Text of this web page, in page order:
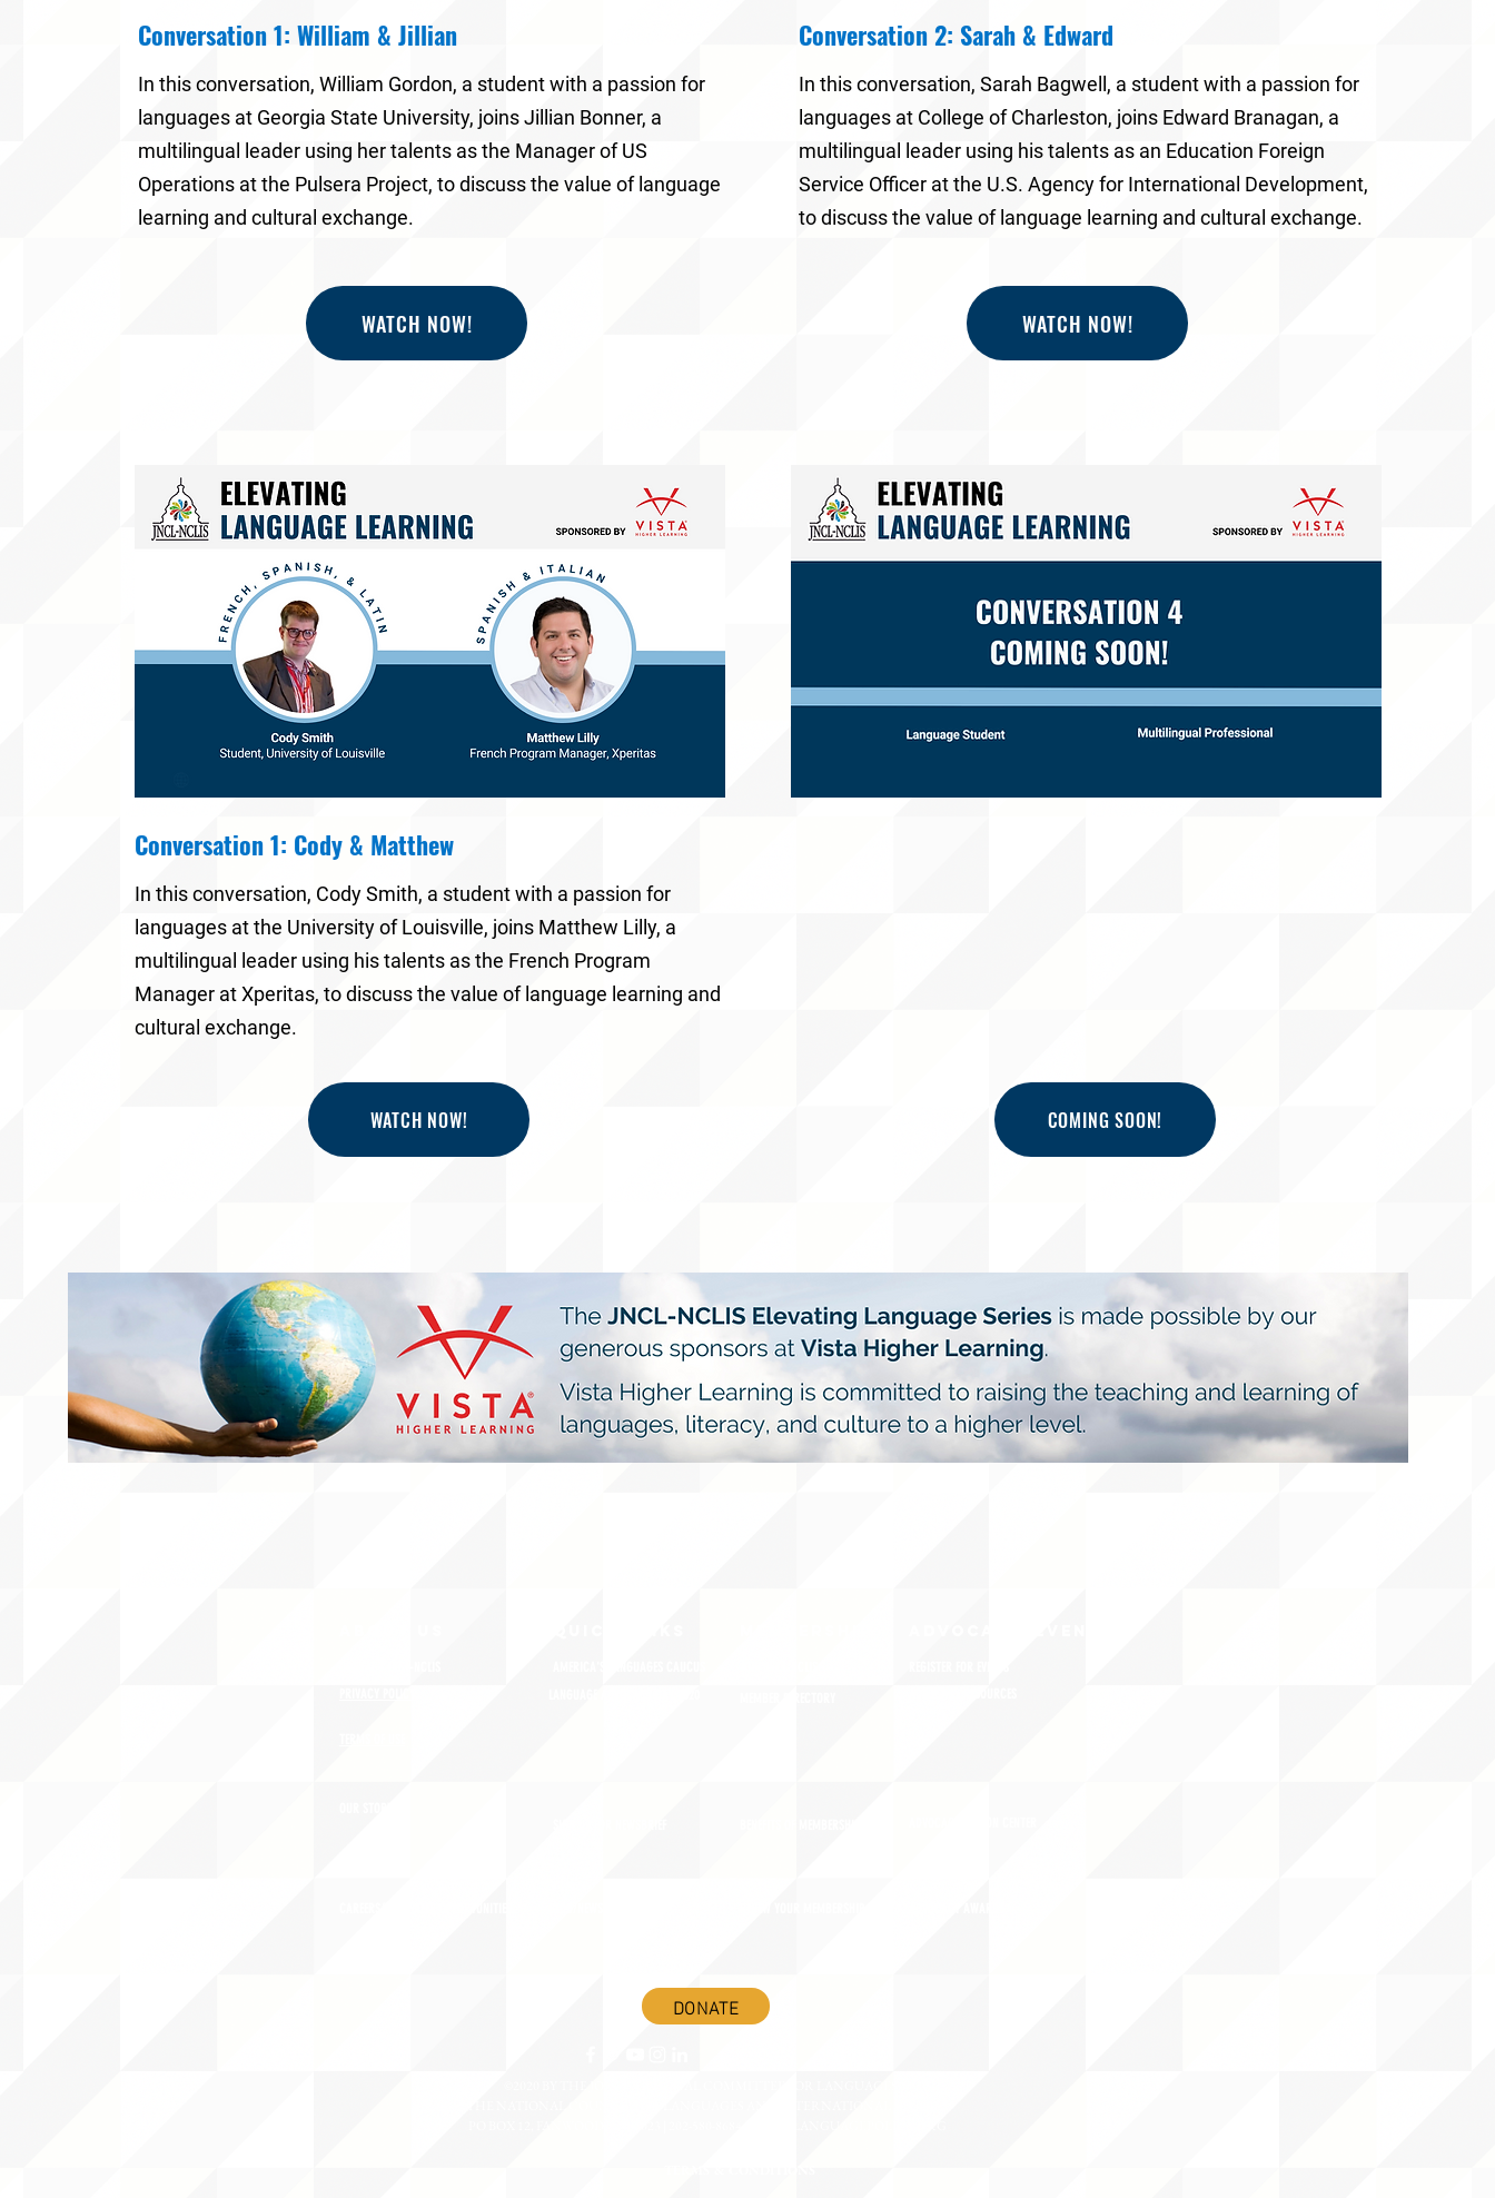
Conversation 1: William & Jillian
In this conversation, William Gordon, a student with a passion for
languages at Georgia State University, joinsJillian Bonner, a
multilingual leader using her talents as the Manager of US
Operations at the Pulsera Project, to discuss the value of language
learning and cultural exchange.
Conversation 2: Sarah & Edward
In this conversation, Sarah Bagwell , a student with a passion for
languages at College of Charleston, joins Edward Branagan, a
multilingual leader using his talents as an Education Foreign
Service Officer at the U.S. Agency for International Development,
to discuss the value of language learning and cultural exchange.
WATCH NOW! WATCH NOW!
Conversation 1: Cody & Matthew
In this conversation, Cody Smith, a student with a passion for
languages at the University of Louisville, joins Matthew Lilly, a
multilingual leader using his talents as the French Program
Manager at Xperitas, to discuss the value of language learning and
cultural exchange.
WATCH NOW! COMING SOON!
DONATE